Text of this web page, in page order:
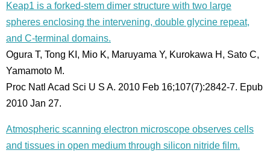
Keap1 is a forked-stem dimer structure with two large
spheres enclosing the intervening, double glycine repeat,
and C-terminal domains.
Ogura T, Tong KI, Mio K, Maruyama Y, Kurokawa H, Sato C,
Yamamoto M.
Proc Natl Acad Sci U S A. 2010 Feb 16;107(7):2842-7. Epub
2010 Jan 27.
Atmospheric scanning electron microscope observes cells
and tissues in open medium through silicon nitride film.